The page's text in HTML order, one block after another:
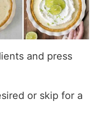
and press
or skip for a